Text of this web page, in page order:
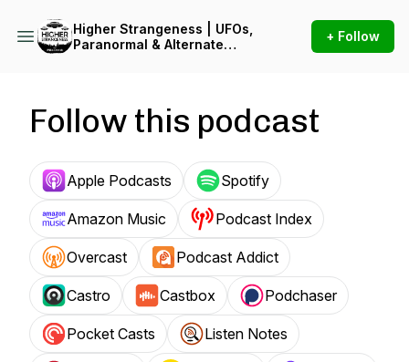
Higher Strangeness | UFOs,
Paranormal & Alternate
+ Follow
Follow this podcast
Apple Podcasts Spotify
Amazon Music Podcast Index
Overcast Podcast Addict
Castro Castbox Podchaser
Pocket Casts Listen Notes